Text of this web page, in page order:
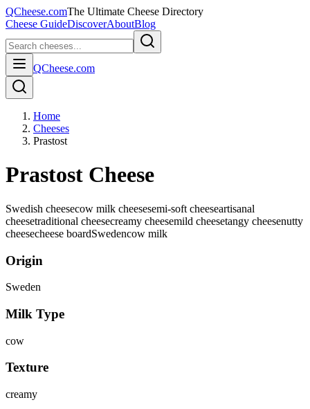
QCheese.comThe Ultimate Cheese Directory
Cheese GuideDiscoverAboutBlog
QCheese.com
Home
Cheeses
Prastost
Prastost Cheese
Swedish cheesecow milk cheesesemi-soft cheeseartisanal
cheesetraditional cheesecreamy cheesemild cheesetangy cheesenutty
cheesecheese boardSwedencow milk
Origin
Sweden
Milk Type
cow
Texture
creamy